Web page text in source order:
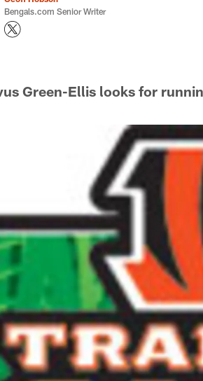
Bengals.com Senior Writer
Green-Ellis looks for